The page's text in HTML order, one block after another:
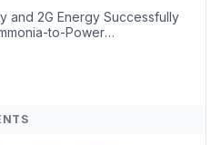
to-Power
Reduction Indexes and...